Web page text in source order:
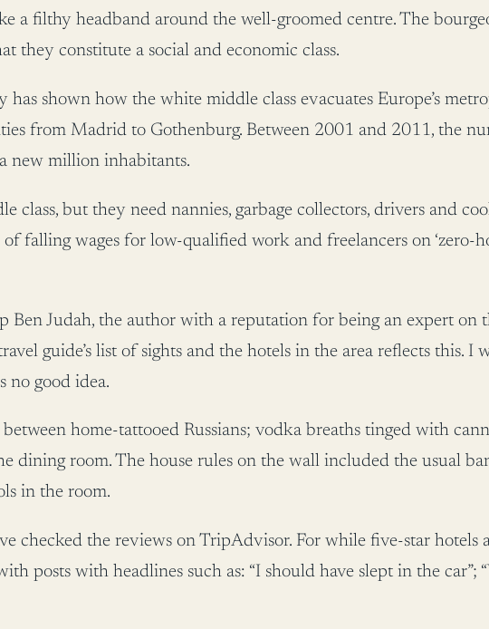
a filthy headband around the well-groomed centre. The
they constitute a social and economic class.
shown how the white middle class evacuates Europe’s
from Madrid to Gothenburg. Between 2001 and 2011, the
new million inhabitants.
class, but they need nannies, garbage collectors, drivers and
falling wages for low-qualified work and freelancers on ‘zero-
Ben Judah, the author with a reputation for being an expert
guide’s list of sights and the hotels in the area reflects this.
no good idea.
home-tattooed Russians; vodka breaths tinged with
dining room. The house rules on the wall included the usual
in the room.
checked the reviews on TripAdvisor. For while five-star hotels
posts with headlines such as: “I should have slept in the